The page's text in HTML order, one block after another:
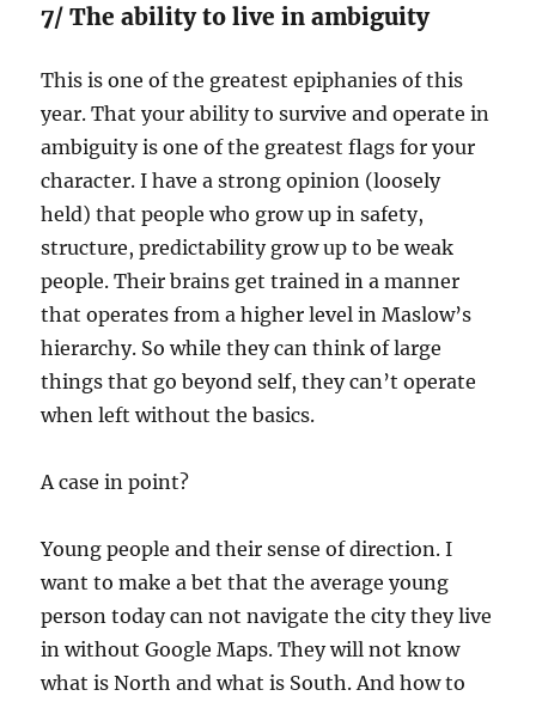
7/ The ability to live in ambiguity
This is one of the greatest epiphanies of this
year. That your ability to survive and operate in
ambiguity is one of the greatest flags for your
character. I have a strong opinion (loosely
held) that people who grow up in safety,
structure, predictability grow up to be weak
people. Their brains get trained in a manner
that operates from a higher level in Maslow’s
hierarchy. So while they can think of large
things that go beyond self, they can’t operate
when left without the basics.
A case in point?
Young people and their sense of direction. I
want to make a bet that the average young
person today can not navigate the city they live
in without Google Maps. They will not know
what is North and what is South. And how to